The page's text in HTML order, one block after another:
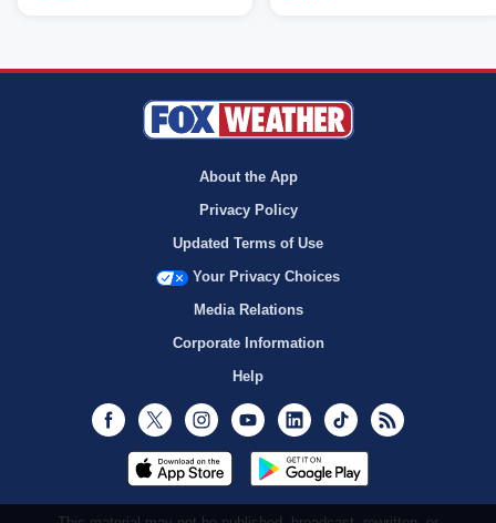
About the App
Privacy Policy
Updated Terms of Use
Your Privacy Choices
Media Relations
Corporate Information
Help
Facebook
Twitter InstagramYoutubeLinkedInTikTok